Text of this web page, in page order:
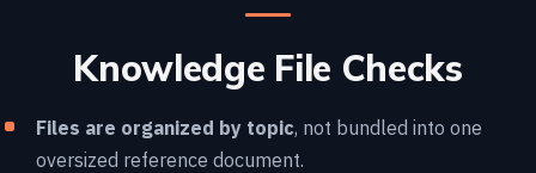
Knowledge File Checks
Files are organized by topic, not bundled into one
oversized reference document.